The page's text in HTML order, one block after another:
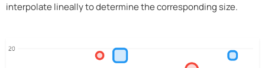
interpolate lineally to determine the corresponding size.